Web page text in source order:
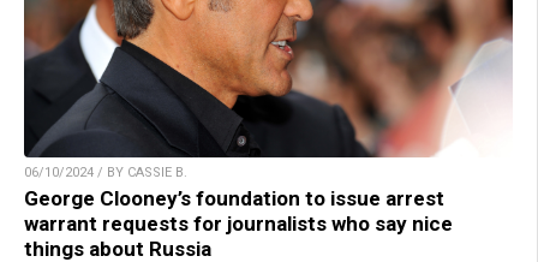
06/10/2024 / BY CASSIE B.
George Clooney’s foundation to issue arrest
warrant requests for journalists who say nice
things about Russia